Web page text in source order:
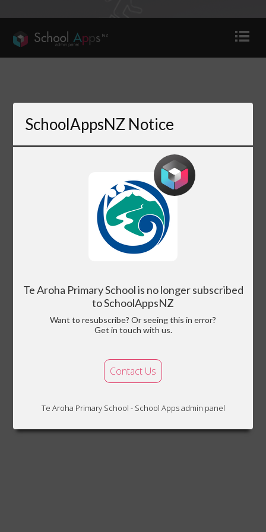
SchoolAppsNZ Notice
Te Aroha Primary School is no longer subscribed
to SchoolAppsNZ
Want to resubscribe? Or seeing this in error?
Get in touch with us.
Contact Us
Te Aroha Primary School - School Apps admin panel